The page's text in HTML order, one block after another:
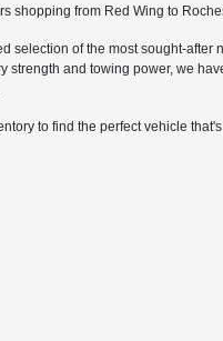
shopping from Red Wing to
selection of the most sought-
and towing power, we
to find the perfect vehicle